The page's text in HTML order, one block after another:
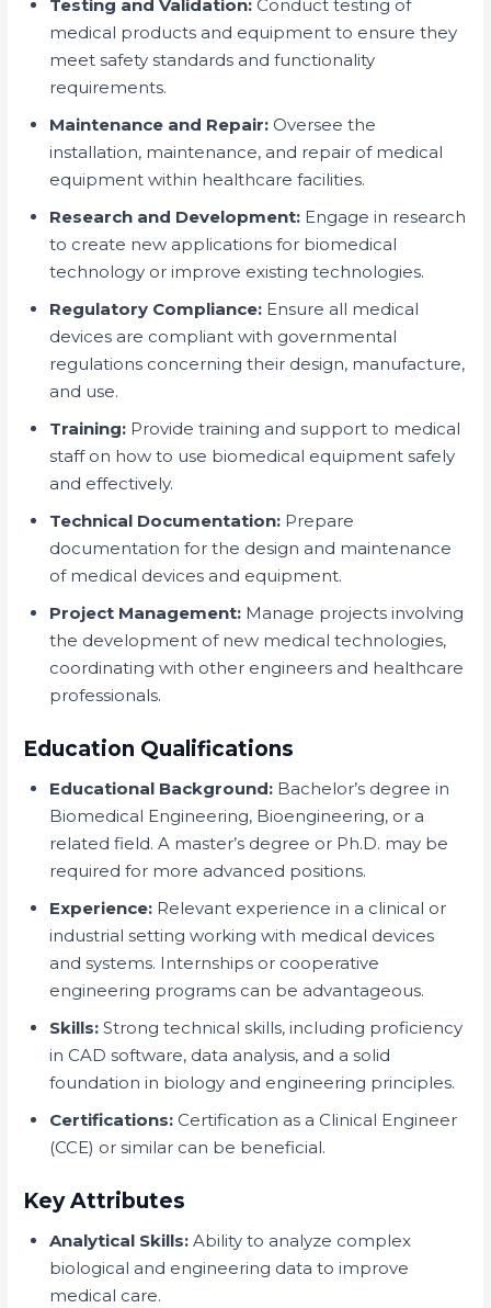
Testing and Validation: Conduct testing of
medical products and equipment to ensure they
meet safety standards and functionality
requirements.
Maintenance and Repair: Oversee the
installation, maintenance, and repair of medical
equipment within healthcare facilities.
Research and Development: Engage in research
to create new applications for biomedical
technology or improve existing technologies.
Regulatory Compliance: Ensure all medical
devices are compliant with governmental
regulations concerning their design, manufacture,
and use.
Training: Provide training and support to medical
staff on how to use biomedical equipment safely
and effectively.
Technical Documentation: Prepare
documentation for the design and maintenance
of medical devices and equipment.
Project Management: Manage projects involving
the development of new medical technologies,
coordinating with other engineers and healthcare
professionals.
Education Qualifications
Educational Background: Bachelor’s degree in
Biomedical Engineering, Bioengineering, or a
related field. A master’s degree or Ph.D. may be
required for more advanced positions.
Experience: Relevant experience in a clinical or
industrial setting working with medical devices
and systems. Internships or cooperative
engineering programs can be advantageous.
Skills: Strong technical skills, including proficiency
in CAD software, data analysis, and a solid
foundation in biology and engineering principles.
Certifications: Certification as a Clinical Engineer
(CCE) or similar can be beneficial.
Key Attributes
Analytical Skills: Ability to analyze complex
biological and engineering data to improve
medical care.